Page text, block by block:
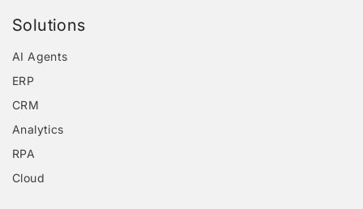
Solutions
AI Agents
ERP
CRM
Analytics
RPA
Cloud